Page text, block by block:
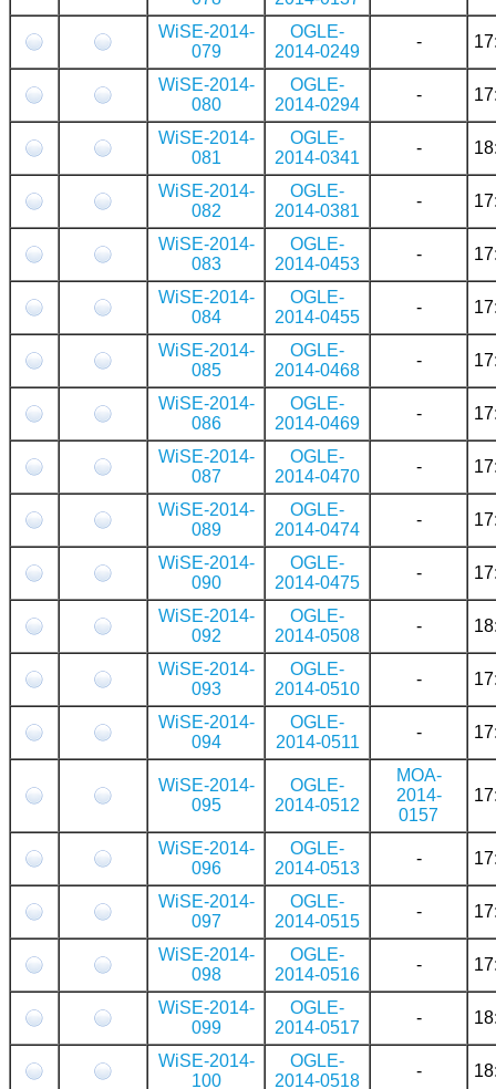
WiSE-2014-
079
OGLE-
2014-0249
-
WiSE-2014-
080
OGLE-
2014-0294
-
WiSE-2014-
081
OGLE-
2014-0341
-
WiSE-2014-
082
OGLE-
2014-0381
-
WiSE-2014-
083
OGLE-
2014-0453
-
WiSE-2014-
084
OGLE-
2014-0455
-
WiSE-2014-
085
OGLE-
2014-0468
-
WiSE-2014-
086
OGLE-
2014-0469
-
WiSE-2014-
087
OGLE-
2014-0470
-
WiSE-2014-
089
OGLE-
2014-0474
-
WiSE-2014-
090
OGLE-
2014-0475
-
WiSE-2014-
092
OGLE-
2014-0508
-
WiSE-2014-
093
OGLE-
2014-0510
-
WiSE-2014-
094
OGLE-
2014-0511
-
WiSE-2014-
095
OGLE-
2014-0512
MOA-
2014-
0157
WiSE-2014-
096
OGLE-
2014-0513
-
WiSE-2014-
097
OGLE-
2014-0515
-
WiSE-2014-
098
OGLE-
2014-0516
-
WiSE-2014-
099
OGLE-
2014-0517
-
WiSE-2014-
100
OGLE-
2014-0518
-